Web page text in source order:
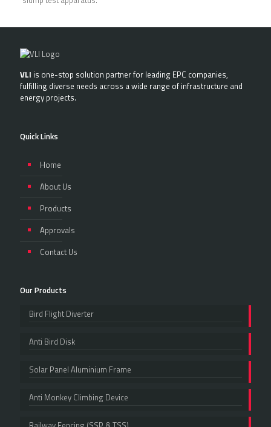
VLI is one-stop solution partner for leading EPC companies,
fulfilling diverse needs across a wide range of infrastructure and
energy projects.
Quick Links
Home
About Us
Products
Approvals
Contact Us
Our Products
Bird Flight Diverter
Anti Bird Disk
Solar Panel Aluminium Frame
Anti Monkey Climbing Device